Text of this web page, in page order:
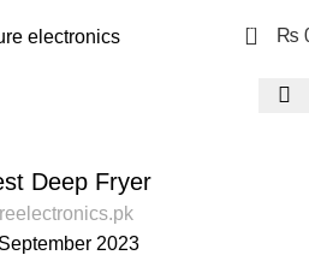
0 ₨
Deep Fryer
2023